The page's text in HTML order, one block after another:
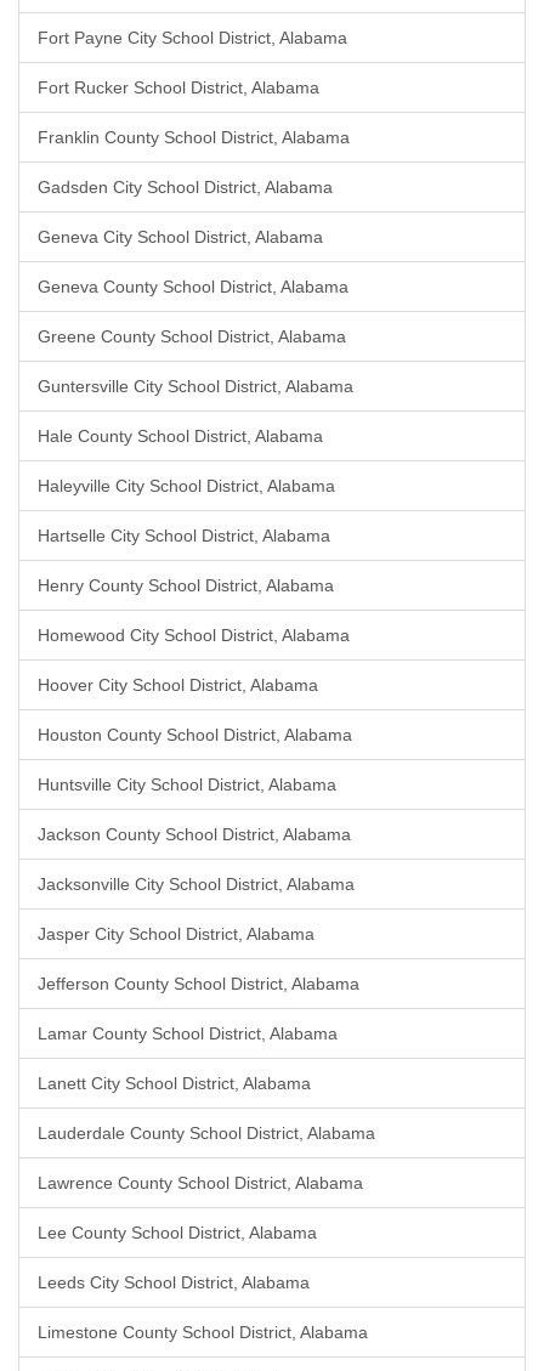
Fort Payne City School District, Alabama
Fort Rucker School District, Alabama
Franklin County School District, Alabama
Gadsden City School District, Alabama
Geneva City School District, Alabama
Geneva County School District, Alabama
Greene County School District, Alabama
Guntersville City School District, Alabama
Hale County School District, Alabama
Haleyville City School District, Alabama
Hartselle City School District, Alabama
Henry County School District, Alabama
Homewood City School District, Alabama
Hoover City School District, Alabama
Houston County School District, Alabama
Huntsville City School District, Alabama
Jackson County School District, Alabama
Jacksonville City School District, Alabama
Jasper City School District, Alabama
Jefferson County School District, Alabama
Lamar County School District, Alabama
Lanett City School District, Alabama
Lauderdale County School District, Alabama
Lawrence County School District, Alabama
Lee County School District, Alabama
Leeds City School District, Alabama
Limestone County School District, Alabama